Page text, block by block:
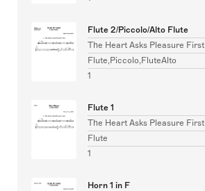
Flute 2/Piccolo/Alto Flute
The Heart Asks Pleasure First
Flute,Piccolo,FluteAlto
1
Flute 1
The Heart Asks Pleasure First
Flute
1
Horn 1 in F